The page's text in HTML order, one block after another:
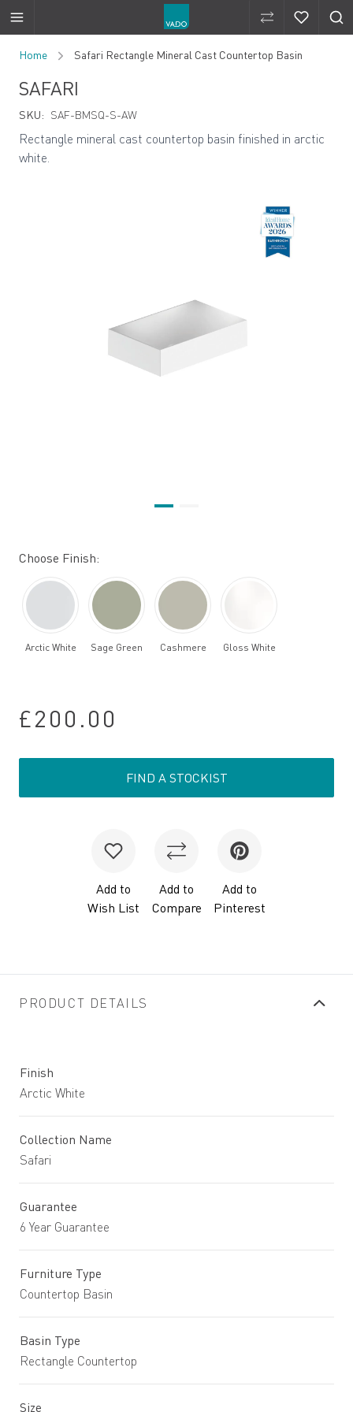
Compare
Home Safari Rectangle Mineral Cast Countertop Basin
SAFARI
SKU: SAF-BMSQ-S-AW
Rectangle mineral cast countertop basin finished in arctic
white.
Choose Finish:
Arctic White Sage Green Cashmere Gloss White
£200.00
FIND A STOCKIST
Add to
Wish List
Add to
Compare
Add to
Pinterest
PRODUCT DETAILS
Finish
Arctic White
Collection Name
Safari
Guarantee
6 Year Guarantee
Furniture Type
Countertop Basin
Basin Type
Rectangle Countertop
Size